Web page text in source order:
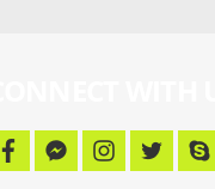
f
a
f
a
i
n
t
w
s
k